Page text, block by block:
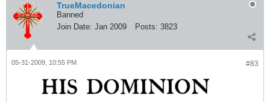
TrueMacedonian
Banned
Join Date: Jan 2009 Posts: 3823
#83
05-31-2009, 10:55 PM